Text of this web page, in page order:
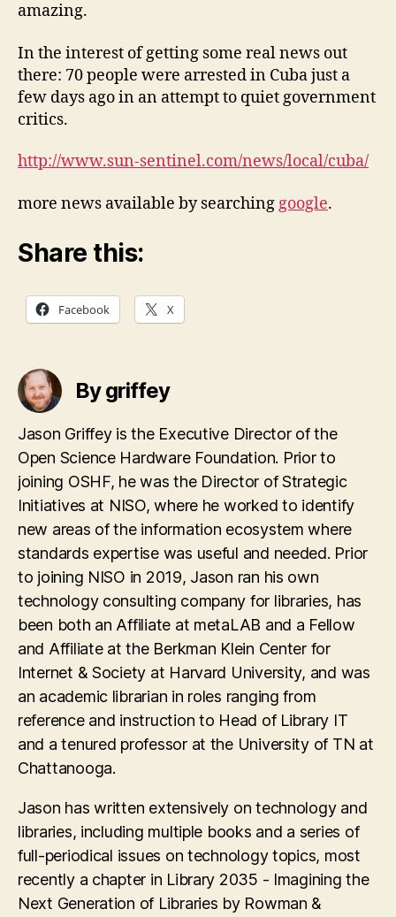
amazing.
In the interest of getting some real news out
there: 70 people were arrested in Cuba just a
few days ago in an attempt to quiet government
critics.
http://www.sun-sentinel.com/news/local/cuba/
more news available by searching google.
Share this:
Facebook X
By griffey
Jason Griffey is the Executive Director of the
Open Science Hardware Foundation. Prior to
joining OSHF, he was the Director of Strategic
Initiatives at NISO, where he worked to identify
new areas of the information ecosystem where
standards expertise was useful and needed. Prior
to joining NISO in 2019, Jason ran his own
technology consulting company for libraries, has
been both an Affiliate at metaLAB and a Fellow
and Affiliate at the Berkman Klein Center for
Internet & Society at Harvard University, and was
an academic librarian in roles ranging from
reference and instruction to Head of Library IT
and a tenured professor at the University of TN at
Chattanooga.
Jason has written extensively on technology and
libraries, including multiple books and a series of
full-periodical issues on technology topics, most
recently a chapter in Library 2035 - Imagining the
Next Generation of Libraries by Rowman &